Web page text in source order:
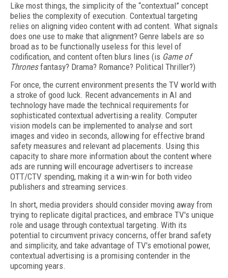
Like most things, the simplicity of the “contextual” concept
belies the complexity of execution. Contextual targeting
relies on aligning video content with ad content. What signals
does one use to make that alignment? Genre labels are so
broad as to be functionally useless for this level of
codification, and content often blurs lines (is Game of
Thronesfantasy? Drama? Romance? Political Thriller?)
For once, the current environment presents the TV world with
a stroke of good luck. Recent advancements in AI and
technology have made the technical requirements for
sophisticated contextual advertising a reality. Computer
vision models can be implemented to analyse and sort
images and video in seconds, allowing for effective brand
safety measures and relevant ad placements. Using this
capacity to share more information about the content where
ads are running will encourage advertisers to increase
OTT/CTV spending, making it a win-win for both video
publishers and streaming services.
In short, media providers should consider moving away from
trying to replicate digital practices, and embrace TV's unique
role and usage through contextual targeting. With its
potential to circumvent privacy concerns, offer brand safety
and simplicity, and take advantage of TV's emotional power,
contextual advertising is a promising contender in the
upcoming years.